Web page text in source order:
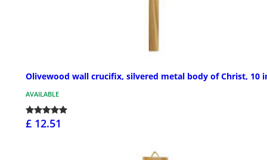
Olivewood wall crucifix, silvered metal body of Christ, 10
AVAILABLE
£ 12.51